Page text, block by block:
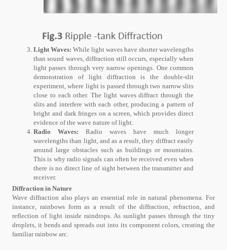
Light Waves: While light waves have shorter wavelengths
than sound waves, diffraction still occurs, especially when
light passes through very narrow openings. One common
demonstration of light diffraction is the double-slit
experiment, where light is passed through two narrow slits
close to each other. The light waves diffract through the
slits and interfere with each other, producing a pattern of
bright and dark fringes on a screen, which provides direct
evidence of the wave nature of light.
Radio Waves: Radio waves have much longer
wavelengths than light, and as a result, they diffract easily
around large obstacles such as buildings or mountains.
This is why radio signals can often be received even when
there is no direct line of sight between the transmitter and
receiver.
Diffraction in Nature
Wave diffraction also plays an essential role in natural phenomena. For
instance, rainbows form as a result of the diffraction, refraction, and
reflection of light inside raindrops. As sunlight passes through the tiny
droplets, it bends and spreads out into its component colors, creating the
familiar rainbow arc.